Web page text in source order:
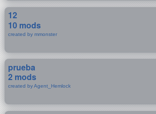
12
10 mods
created by mmonster
prueba
2 mods
created by Agent_Hemlock